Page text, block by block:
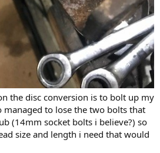
the disc conversion is to bolt up my
managed to lose the two bolts that
(14mm socket bolts i believe?) so
size and length i need that would